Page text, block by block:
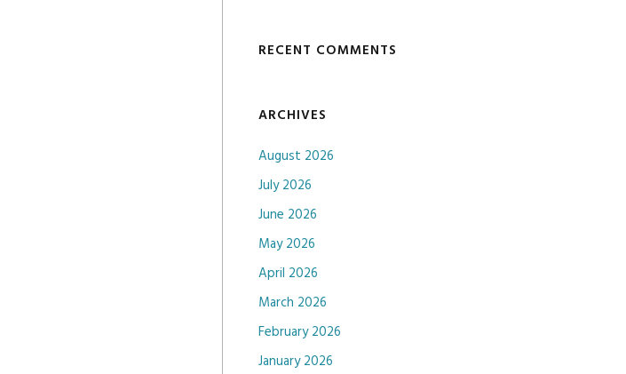
RECENT COMMENTS
ARCHIVES
August 2026
July 2026
June 2026
May 2026
April 2026
March 2026
February 2026
January 2026